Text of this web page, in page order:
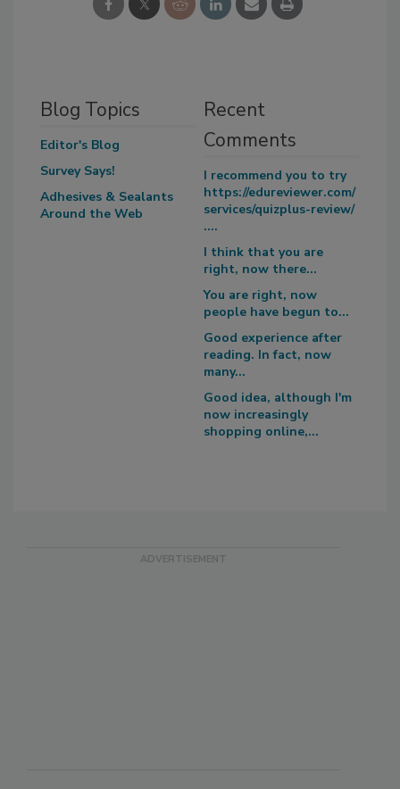
Blog Topics
Editor's Blog
Survey Says!
Adhesives & Sealants
Around the Web
Recent
Comments
I recommend you to try
https://edureviewer.com/
services/quizplus-review/
....
I think that you are
right, now there...
You are right, now
people have begun to...
Good experience after
reading. In fact, now
many...
Good idea, although I'm
now increasingly
shopping online,...